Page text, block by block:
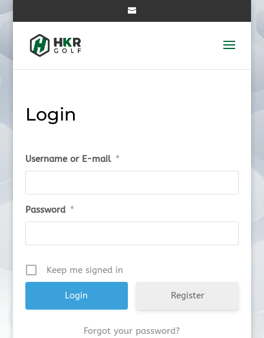
Login
Username or E-mail *
Password *
Keep me signed in
Register
Forgot your password?